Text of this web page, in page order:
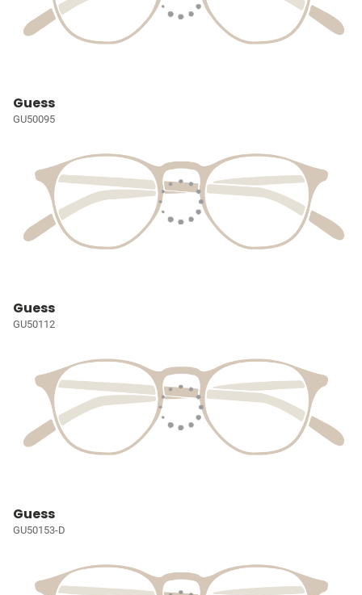
Guess
GU50095
Guess
GU50112
Guess
GU50153-D